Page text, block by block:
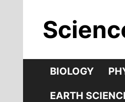
content
BIOLOGY
EARTH